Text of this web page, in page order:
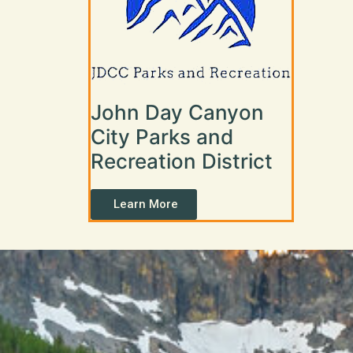
John Day Canyon
City Parks and
Recreation District
Learn More